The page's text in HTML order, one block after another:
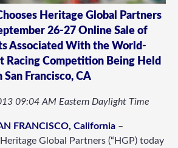
Heritage Global Partners
26-27 Online Sale of
Associated With the World-
Racing Competition Being Held
San Francisco, CA
09:04 AM Eastern Daylight Time
FRANCISCO, California –
Global Partners (“HGP) today